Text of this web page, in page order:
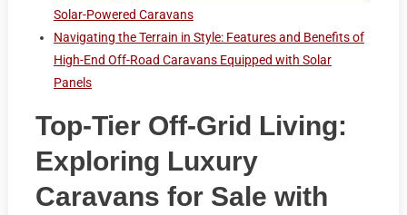
Solar-Powered Caravans
Navigating the Terrain in Style: Features and Benefits of
High-End Off-Road Caravans Equipped with Solar
Panels
Top-Tier Off-Grid Living:
Exploring Luxury
Caravans for Sale with